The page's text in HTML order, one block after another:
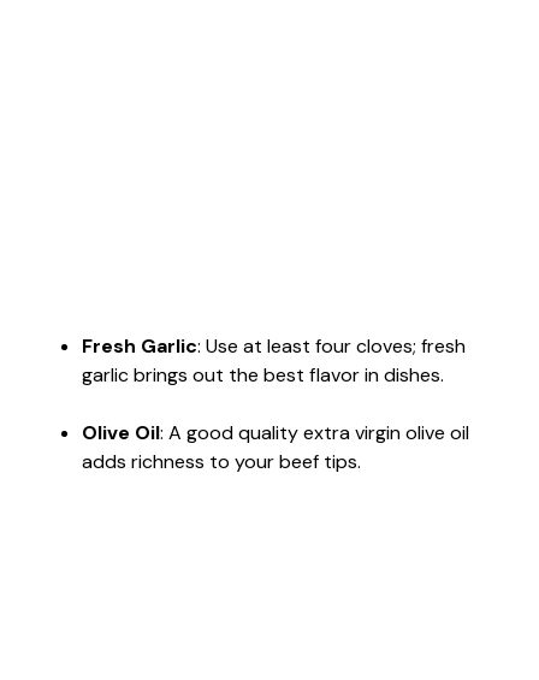
Fresh Garlic: Use at least four cloves; fresh
garlic brings out the best flavor in dishes.
Olive Oil: A good quality extra virgin olive oil
adds richness to your beef tips.